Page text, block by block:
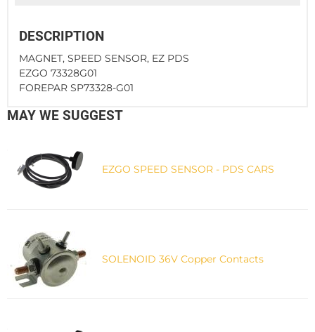
DESCRIPTION
MAGNET, SPEED SENSOR, EZ PDS
EZGO 73328G01
FOREPAR SP73328-G01
MAY WE SUGGEST
EZGO SPEED SENSOR - PDS CARS
SOLENOID 36V Copper Contacts